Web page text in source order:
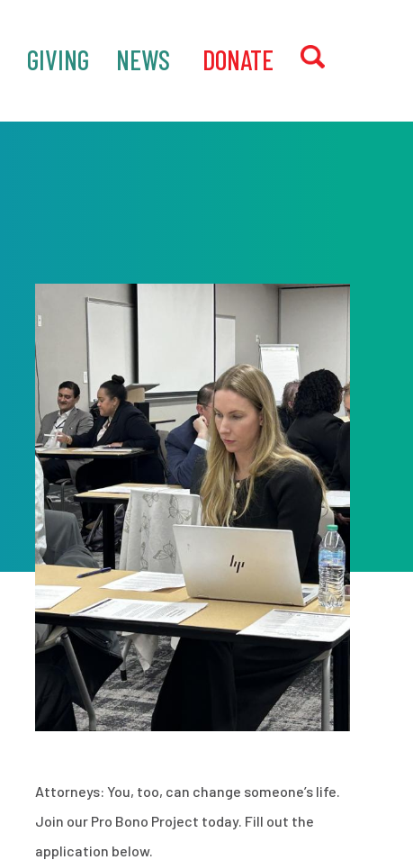
GIVING NEWS ‎ DONATE SEARCH
Attorneys: You, too, can change someone’s life.
Join our Pro Bono Project today. Fill out the
application below.